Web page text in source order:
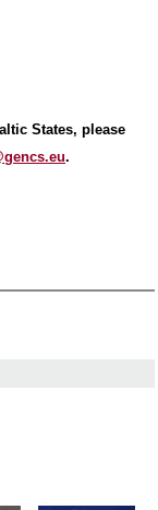
States, please
.